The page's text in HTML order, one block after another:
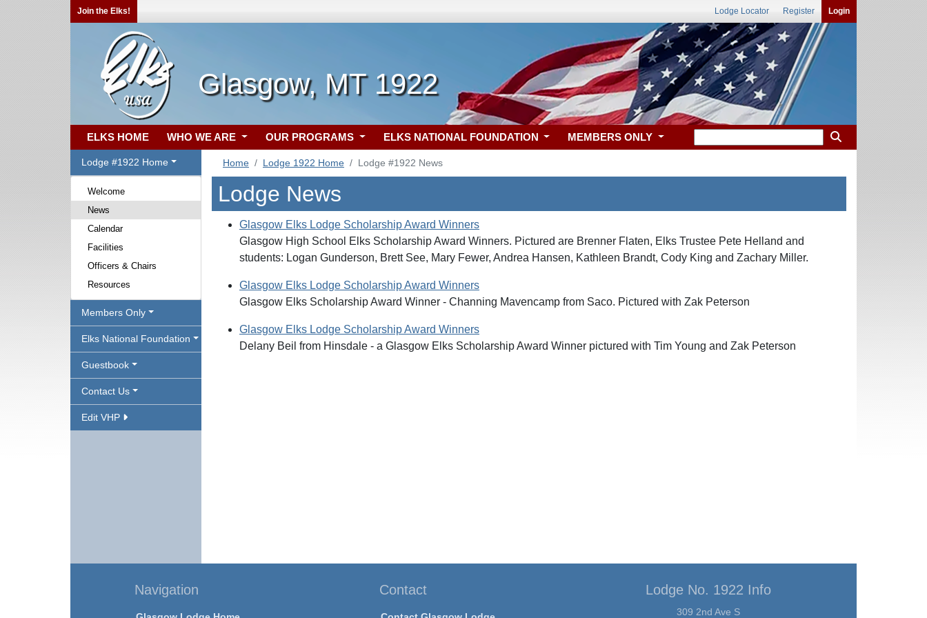
Join the Elks! Lodge Locator Register Login
Glasgow, MT 1922
ELKS HOME WHO WE ARE OUR PROGRAMS ELKS NATIONAL FOUNDATION MEMBERS ONLY
Lodge #1922 Home
Welcome
News
Calendar
Facilities
Officers & Chairs
Resources
Members Only
Elks National Foundation
Guestbook
Contact Us
Edit VHP
Home Lodge 1922 Home Lodge #1922 News
Lodge News
Glasgow Elks Lodge Scholarship Award Winners
Glasgow High School Elks Scholarship Award Winners. Pictured are Brenner Flaten, Elks Trustee Pete Helland and
students: Logan Gunderson, Brett See, Mary Fewer, Andrea Hansen, Kathleen Brandt, Cody King and Zachary Miller.
Glasgow Elks Lodge Scholarship Award Winners
Glasgow Elks Scholarship Award Winner - Channing Mavencamp from Saco. Pictured with Zak Peterson
Glasgow Elks Lodge Scholarship Award Winners
Delany Beil from Hinsdale - a Glasgow Elks Scholarship Award Winner pictured with Tim Young and Zak Peterson
Navigation Contact Lodge No. 1922 Info
309 2nd Ave S